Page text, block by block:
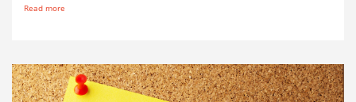
Read more